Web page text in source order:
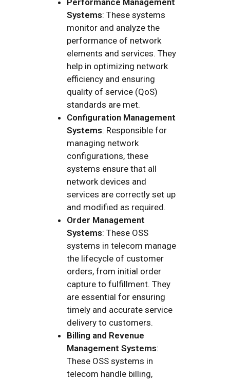
Performance Management
Systems: These systems
monitor and analyze the
performance of network
elements and services. They
help in optimizing network
efficiency and ensuring
quality of service (QoS)
standards are met.
Configuration Management
Systems: Responsible for
managing network
configurations, these
systems ensure that all
network devices and
services are correctly set up
and modified as required.
Order Management
Systems: These OSS
systems in telecom manage
the lifecycle of customer
orders, from initial order
capture to fulfillment. They
are essential for ensuring
timely and accurate service
delivery to customers.
Billing and Revenue
Management Systems:
These OSS systems in
telecom handle billing,